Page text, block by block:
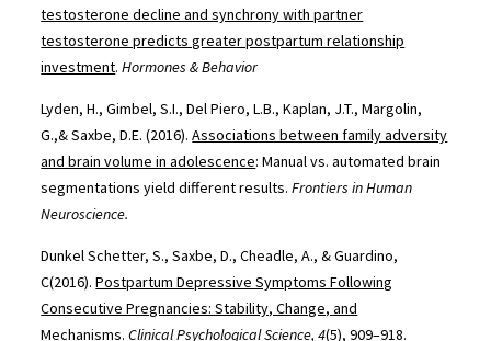
testosterone decline and synchrony with partner
testosterone predicts greater postpartum relationship
investment.Hormones & Behavior
Lyden, H., Gimbel, S.I., Del Piero, L.B., Kaplan, J.T., Margolin,
G.,& Saxbe, D.E. (2016).Associations between family adversity
and brain volume in adolescence: Manual vs. automated brain
segmentations yield different results.Frontiers in Human
Neuroscience.
Dunkel Schetter, S., Saxbe, D., Cheadle, A., & Guardino,
C(2016).Postpartum Depressive Symptoms Following
Consecutive Pregnancies: Stability, Change, and
Mechanisms. Clinical Psychological Science, 4(5), 909–918.